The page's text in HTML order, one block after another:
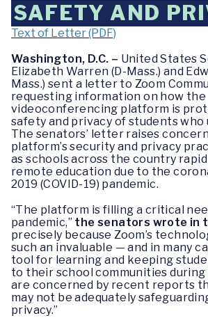
SAFETY AND
Text of Letter (PDF)
Washington, D.C. – United States
Elizabeth Warren (D-Mass.) and
Mass.) sent a letter to Zoom
requesting information on how the
videoconferencing platform is
safety and privacy of students who
The senators’ letter raises
platform’s security and privacy
as schools across the country
remote education due to the
2019 (COVID-19) pandemic.
“The platform is filling a critical
pandemic,” the senators wrote in
precisely because Zoom’s
such an invaluable — and in many
tool for learning and keeping
to their school communities during
are concerned by recent reports
may not be adequately
privacy.”